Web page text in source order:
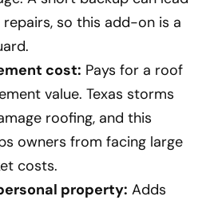
so this add-on is a
cost: Pays for a roof
value. Texas storms
roofing, and this
owners from facing large
costs.
property: Adds